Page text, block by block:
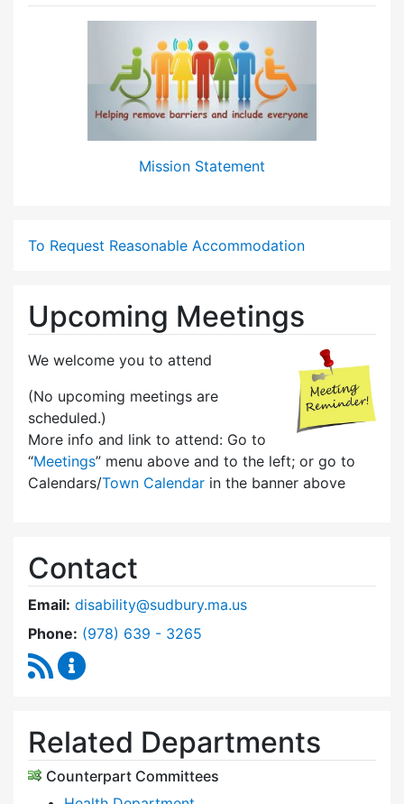
Mission Statement
To Request Reasonable Accommodation
Upcoming Meetings
We welcome you to attend
(No upcoming meetings are
scheduled.)
More info and link to attend: Go to
“Meetings” menu above and to the left; or go to
Calendars/Town Calendar in the banner above
Contact
Email: disability@sudbury.ma.us
Phone: Dial Commission on Disability at
(978) 639 - 3265
RSS Feed
Related Departments
Counterpart Committees